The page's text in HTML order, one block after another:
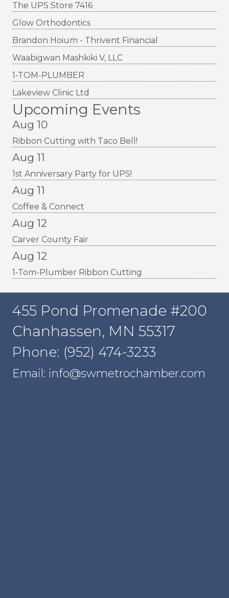
The UPS Store 7416
Glow Orthodontics
Brandon Hoium - Thrivent Financial
Waabigwan Mashkiki V, LLC
1-TOM-PLUMBER
Lakeview Clinic Ltd
Upcoming Events
Aug 10
Ribbon Cutting with Taco Bell!
Aug 11
1st Anniversary Party for UPS!
Aug 11
Coffee & Connect
Aug 12
Carver County Fair
Aug 12
1-Tom-Plumber Ribbon Cutting
455 Pond Promenade #200
Chanhassen, MN 55317
Phone: (952) 474-3233
Email: info@swmetrochamber.com